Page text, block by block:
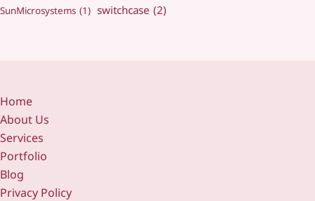
SunMicrosystems (1) switchcase (2)
Home
About Us
Services
Portfolio
Blog
Privacy Policy